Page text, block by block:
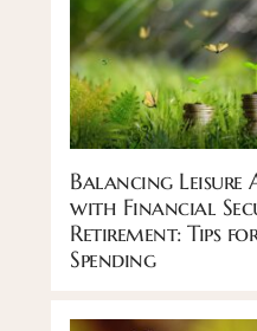
Balancing Leisure
with Financial
Retirement: Tips
Spending